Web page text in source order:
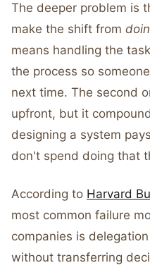
The deeper problem is
make the shift from
means handling the
the process so
next time. The second
upfront, but it
designing a system
don't spend doing that
According to Harvard
most common failure
companies is
without transferring